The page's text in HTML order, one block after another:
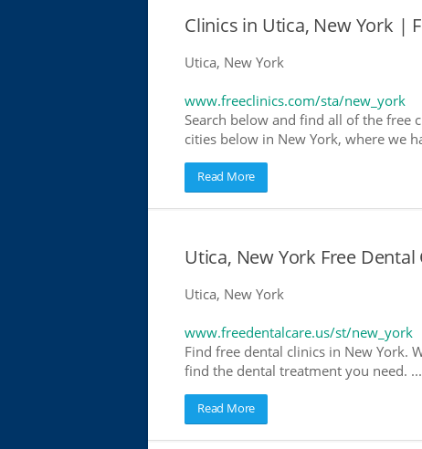
Clinics in Utica, New York |
Utica, New York
www.freeclinics.com/sta/new_york
Search below and find all of the free
cities below in New York, where we
Read More
Utica, New York Free
Utica, New York
www.freedentalcare.us/st/new_york
Find free dental clinics in New York.
find the dental treatment you need. ...
Read More